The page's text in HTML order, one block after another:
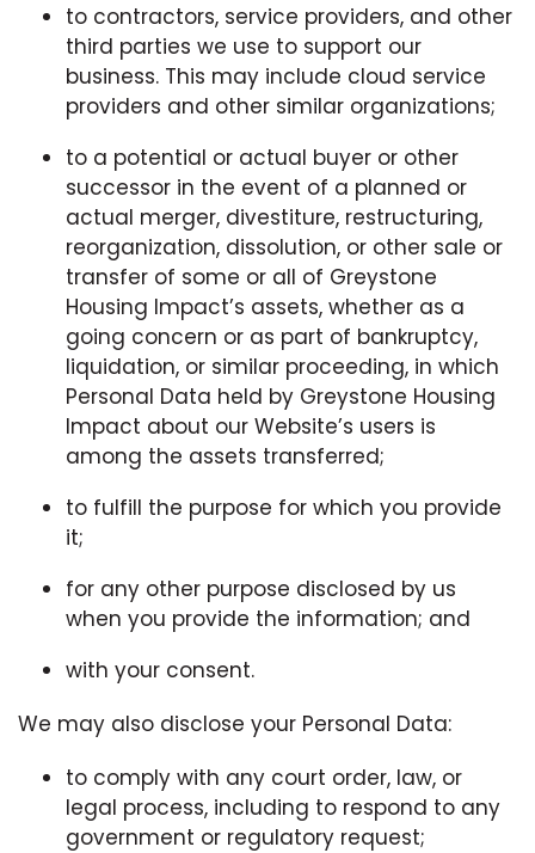
to contractors, service providers, and other
third parties we use to support our
business. This may include cloud service
providers and other similar organizations;
to a potential or actual buyer or other
successor in the event of a planned or
actual merger, divestiture, restructuring,
reorganization, dissolution, or other sale or
transfer of some or all of Greystone
Housing Impact’s assets, whether as a
going concern or as part of bankruptcy,
liquidation, or similar proceeding, in which
Personal Data held by Greystone Housing
Impact about our Website’s users is
among the assets transferred;
to fulfill the purpose for which you provide
it;
for any other purpose disclosed by us
when you provide the information; and
with your consent.
We may also disclose your Personal Data:
to comply with any court order, law, or
legal process, including to respond to any
government or regulatory request;